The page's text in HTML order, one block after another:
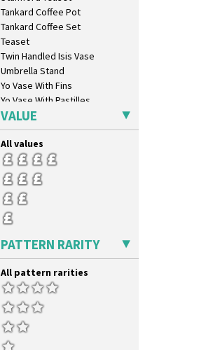
Sunrise
Sunspots
Swirls
Tennis
Trees & House Orange
Trees & House Red
Triangle Flowers
Tropic Or Pink Tree
Umbrellas
Umbrellas & Rain
Windbells
Xavier
Zap
Tankard Coffee Pot
Tankard Coffee Set
Teaset
Twin Handled Isis Vase
Umbrella Stand
Yo Vase With Fins
Yo Vase With Pastilles
Yoyo Vase With Fins
VALUE
All values
PATTERN RARITY
All pattern rarities